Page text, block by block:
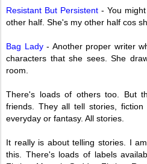
Resistant But Persistent - You
other half. She's my other half cos
Bag Lady- Another proper writer
characters that she sees. She
room.
There's loads of others too. But
friends. They all tell stories,
everyday or fantasy. All stories.
It really is about telling stories. I
this. There's loads of labels